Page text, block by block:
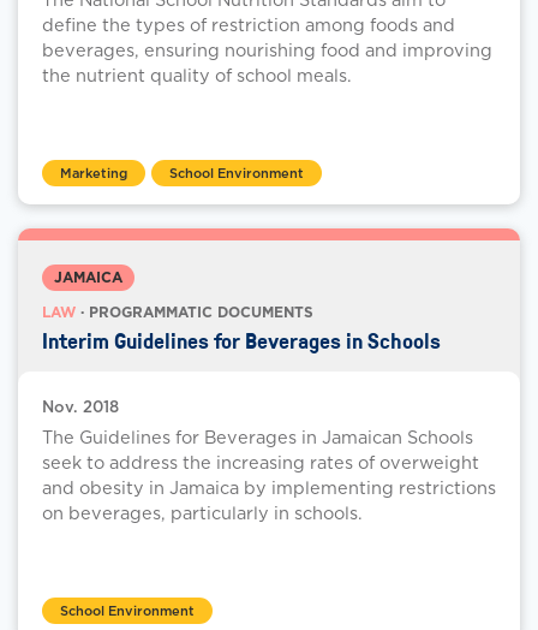
define the types of restriction among foods and
beverages, ensuring nourishing food and improving
the nutrient quality of school meals.
Marketing School Environment
JAMAICA
LAW · PROGRAMMATIC DOCUMENTS
Interim Guidelines for Beverages in Schools
Nov. 2018
The Guidelines for Beverages in Jamaican Schools
seek to address the increasing rates of overweight
and obesity in Jamaica by implementing restrictions
on beverages, particularly in schools.
School Environment